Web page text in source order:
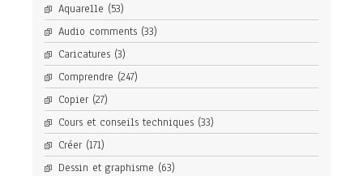
Aquarelle (53)
Audio comments (33)
Caricatures (3)
Comprendre (247)
Copier (27)
Cours et conseils techniques (33)
Créer (171)
Dessin et graphisme (63)